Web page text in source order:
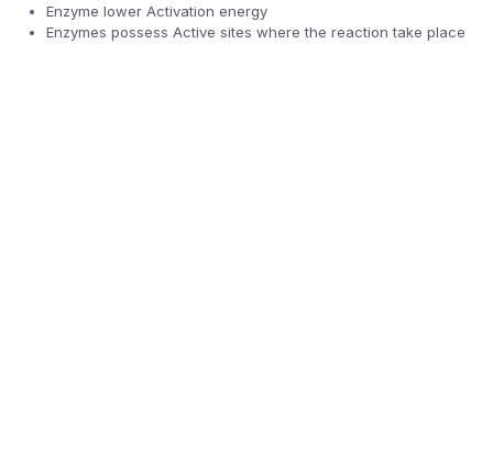
Enzyme lower Activation energy
Enzymes possess Active sites where the reaction take place